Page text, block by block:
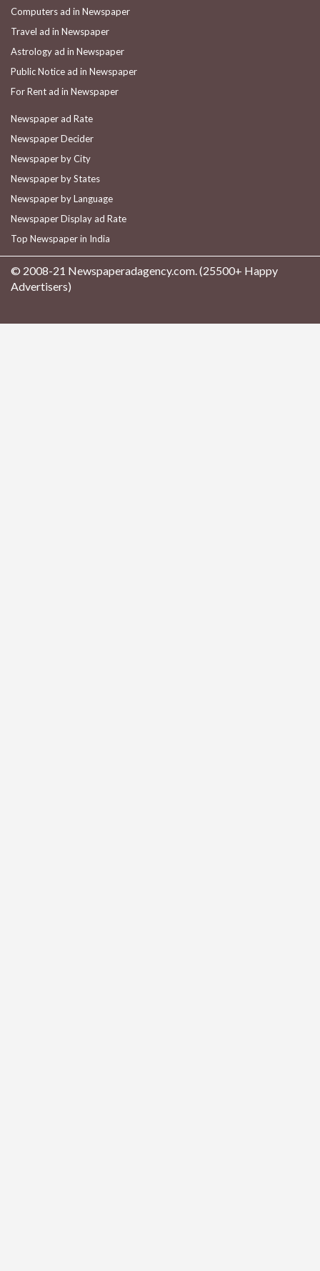
Computers ad in Newspaper
Travel ad in Newspaper
Astrology ad in Newspaper
Public Notice ad in Newspaper
For Rent ad in Newspaper
Newspaper ad Rate
Newspaper Decider
Newspaper by City
Newspaper by States
Newspaper by Language
Newspaper Display ad Rate
Top Newspaper in India
© 2008-21 Newspaperadagency.com. (25500+ Happy
Advertisers)